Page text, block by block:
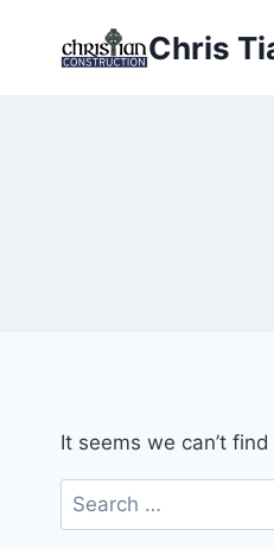
Chris
It seems we can’t
Search
for: